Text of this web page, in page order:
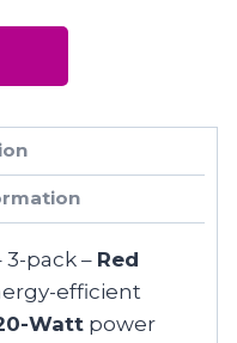
3-pack – Red
efficient
Watt power